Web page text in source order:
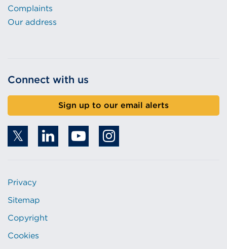
Complaints
Our address
Connect with us
Sign up to our email alerts
Privacy
Sitemap
Copyright
Cookies